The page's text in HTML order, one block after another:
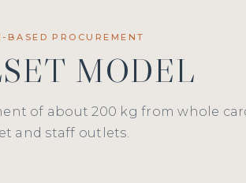
BASED PROCUREMENT
MODEL
of about 200 kg from whole
and staff outlets.